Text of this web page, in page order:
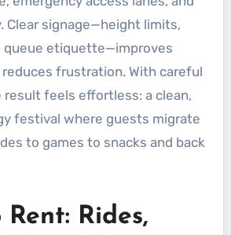
Clear signage—height limits,
queue etiquette—improves
frustration. With careful
result feels effortless: a clean,
festival where guests migrate
to games to snacks and back
Rides,